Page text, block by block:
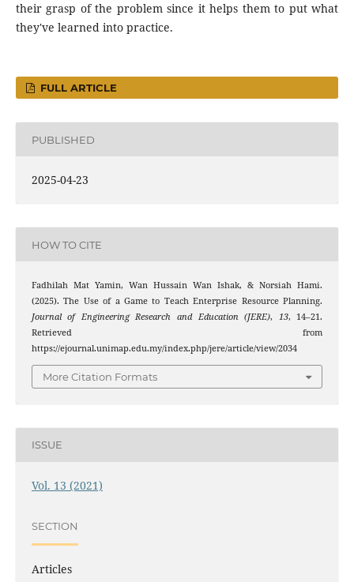
their grasp of the problem since it helps them to put what
they've learned into practice.
FULL ARTICLE
PUBLISHED
2025-04-23
HOW TO CITE
Fadhilah Mat Yamin, Wan Hussain Wan Ishak, & Norsiah Hami.
(2025). The Use of a Game to Teach Enterprise Resource Planning.
Journal of Engineering Research and Education (JERE), 13, 14–21.
Retrieved from
https://ejournal.unimap.edu.my/index.php/jere/article/view/2034
More Citation Formats
ISSUE
Vol. 13 (2021)
SECTION
Articles